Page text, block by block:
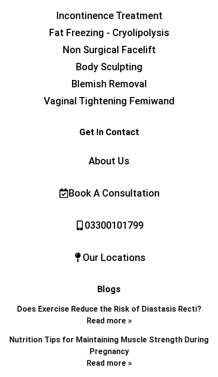
Incontinence Treatment
Fat Freezing - Cryolipolysis
Non Surgical Facelift
Body Sculpting
Blemish Removal
Vaginal Tightening Femiwand
Get In Contact
About Us
Book A Consultation
03300101799
Our Locations
Blogs
Does Exercise Reduce the Risk of Diastasis Recti?
Read more »
Nutrition Tips for Maintaining Muscle Strength During
Pregnancy
Read more »